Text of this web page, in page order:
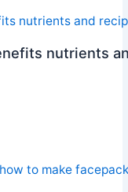
nutrients